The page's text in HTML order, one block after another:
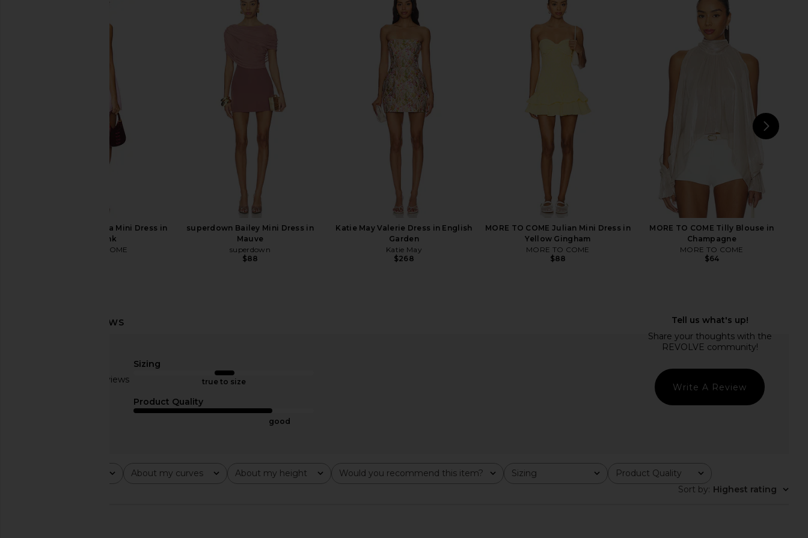
MORE TO COME Lisseth Halter Mini
MORE TO COME
LIONESS District Maxi Dress in Onyx
MORE TO COME Kienna Mini Dress
in Ivory & Red Dot
MORE TO COME
$68
I.AM.GIA Khalo Maxi Dress in Yellow
MORE TO COME Kimmie Mini Dress
LIONESS Stars Align Midi Dress in
Honey Check
$100
MORE TO COME Malia Mini Dress in
Baby Pink
MORE TO COME
superdown Bailey Mini Dress in
Mauve
superdown
$88
Katie May Valerie Dress in English
Garden
Katie May
$268
MORE TO COME Julian Mini Dress in
Yellow Gingham
MORE TO COME
$88
MORE TO COME Tilly Blouse in
Champagne
MORE TO COME
$64
Based on 2 reviews
Sizing
true to size
Product Quality
good
Write A Review
About my curves
All About my height
All Would you recommend this item?
All Sizing
All Product Quality
All
Sort by: Highest rating